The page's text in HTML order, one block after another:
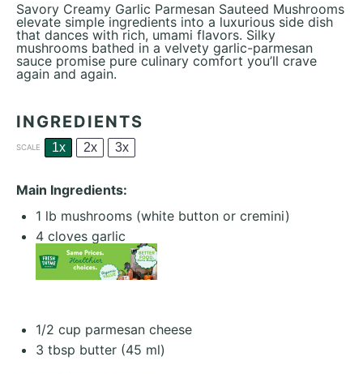
Savory Creamy Garlic Parmesan Sauteed Mushrooms
elevate simple ingredients into a luxurious side dish
that dances with rich, umami flavors. Silky
mushrooms bathed in a velvety garlic-parmesan
sauce promise pure culinary comfort you’ll crave
again and again.
INGREDIENTS
SCALE 1x 2x 3x
Main Ingredients:
1 lb mushrooms (white button or cremini)
4 cloves garlic
1/2 cup parmesan cheese
3 tbsp butter (45 ml)